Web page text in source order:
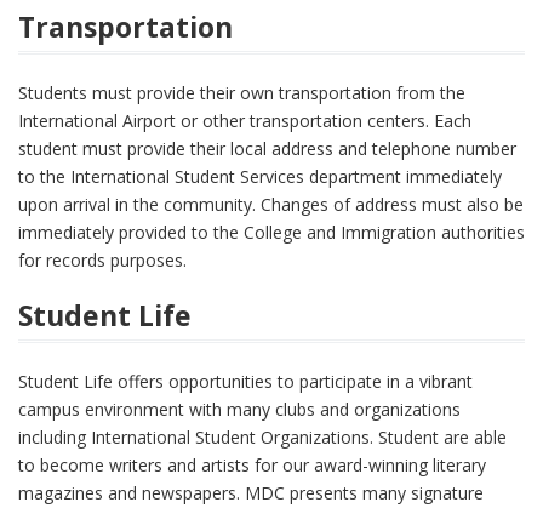
Transportation
Students must provide their own transportation from the
International Airport or other transportation centers. Each
student must provide their local address and telephone number
to the International Student Services department immediately
upon arrival in the community. Changes of address must also be
immediately provided to the College and Immigration authorities
for records purposes.
Student Life
Student Life offers opportunities to participate in a vibrant
campus environment with many clubs and organizations
including International Student Organizations. Student are able
to become writers and artists for our award-winning literary
magazines and newspapers. MDC presents many signature